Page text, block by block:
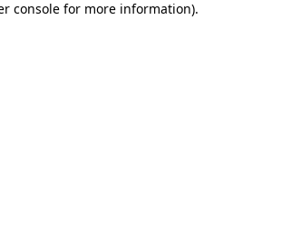
console for more information).